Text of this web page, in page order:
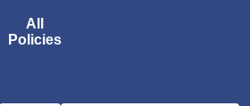
All
Policies